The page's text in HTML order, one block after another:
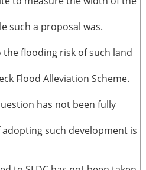
such a proposal was.
flooding risk of such land
Flood Alleviation Scheme.
has not been fully
such development is